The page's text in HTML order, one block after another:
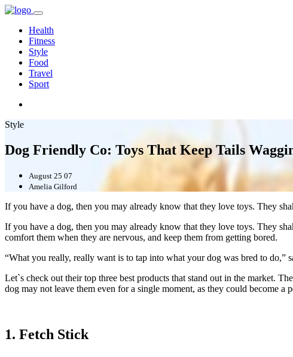
Health
Fitness
Style
Food
Travel
Sport
Style
Dog Friendly Co: Toys That Keep Tails
August 25 07
Amelia Gilford
If you have a dog, then you may already know that they love toys. They
If you have a dog, then you may already know that they love toys. They
comfort them when they are nervous, and keep them from getting bored.
“What you really, really want is to tap into what your dog was bred to
Let`s check out their top three best products that stand out in the market.
dog may not leave them even for a single moment, as they could become a
1. Fetch Stick